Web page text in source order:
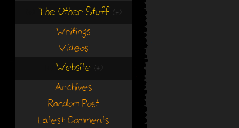
The Other Stuff (+)
Writings
Videos
Website (+)
Archives
Random Post
Latest Comments